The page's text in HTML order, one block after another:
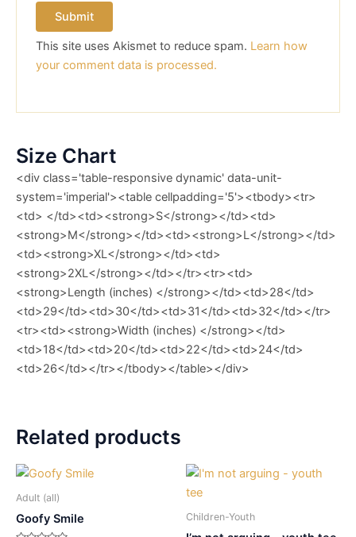
This site uses Akismet to reduce spam. Learn how
your comment data is processed.
Size Chart
<div class='table-responsive dynamic' data-unit-
system='imperial'><table cellpadding='5'><tbody><tr>
<td> </td><td><strong>S</strong></td><td>
<strong>M</strong></td><td><strong>L</strong></td>
<td><strong>XL</strong></td><td>
<strong>2XL</strong></td></tr><tr><td>
<strong>Length (inches) </strong></td><td>28</td>
<td>29</td><td>30</td><td>31</td><td>32</td></tr>
<tr><td><strong>Width (inches) </strong></td>
<td>18</td><td>20</td><td>22</td><td>24</td>
<td>26</td></tr></tbody></table></div>
Related products
Adult (all)
Goofy Smile Children-Youth